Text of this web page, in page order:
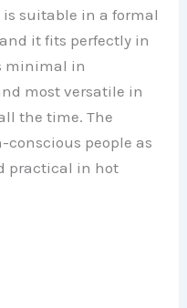
suitable in a formal
it fits perfectly in
minimal in
most versatile in
the time. The
people as
practical in hot